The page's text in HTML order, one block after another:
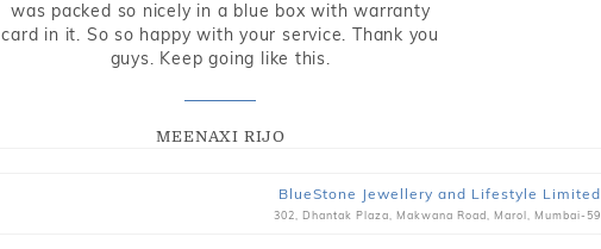
was packed so nicely in a blue box with warranty
card in it. So so happy with your service. Thank you
guys. Keep going like this.
MEENAXI RIJO
BlueStone Jewellery and Lifestyle Limited
302, Dhantak Plaza, Makwana Road, Marol, Mumbai-59